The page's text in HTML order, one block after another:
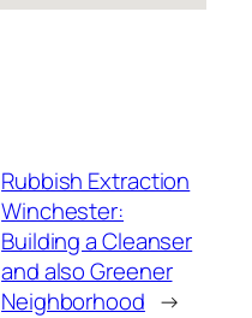
Rubbish Extraction
Winchester:
Building a Cleanser
and also Greener
Neighborhood →